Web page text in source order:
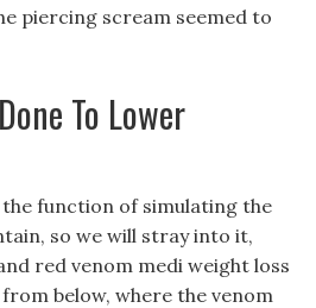
piercing scream seemed to
To Lower
the function of simulating the
so we will stray into it,
red venom medi weight loss
below, where the venom